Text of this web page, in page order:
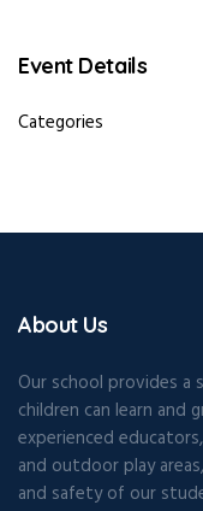
Event Details
Categories
About Us
Our school provides a
children can learn
experienced
and outdoor play
and safety of our